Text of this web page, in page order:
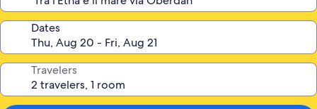
Dates
Travelers